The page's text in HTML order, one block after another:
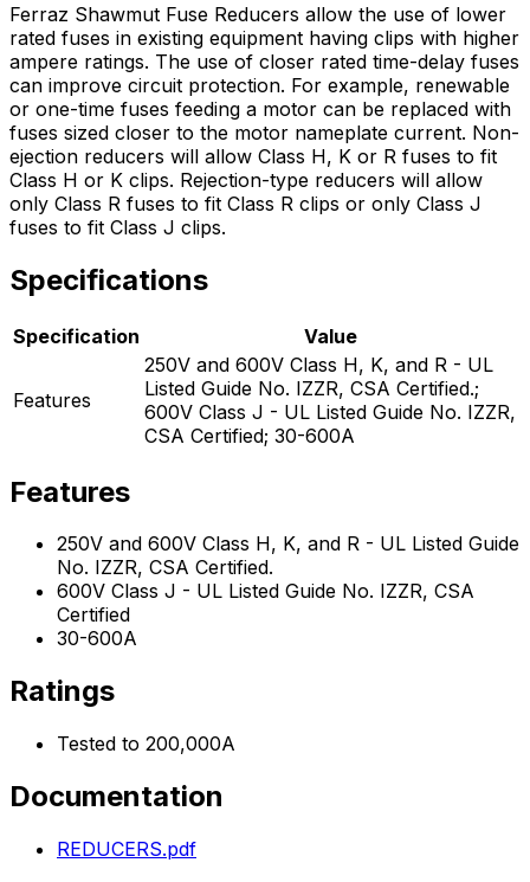
Ferraz Shawmut Fuse Reducers allow the use of lower
rated fuses in existing equipment having clips with higher
ampere ratings. The use of closer rated time-delay fuses
can improve circuit protection. For example, renewable
or one-time fuses feeding a motor can be replaced with
fuses sized closer to the motor nameplate current. Non-
ejection reducers will allow Class H, K or R fuses to fit
Class H or K clips. Rejection-type reducers will allow
only Class R fuses to fit Class R clips or only Class J
fuses to fit Class J clips.
Specifications
Specification Value
Features
250V and 600V Class H, K, and R - UL
Listed Guide No. IZZR, CSA Certified.;
600V Class J - UL Listed Guide No. IZZR,
CSA Certified; 30-600A
Features
250V and 600V Class H, K, and R - UL Listed Guide
No. IZZR, CSA Certified.
600V Class J - UL Listed Guide No. IZZR, CSA
Certified
30-600A
Ratings
Tested to 200,000A
Documentation
REDUCERS.pdf